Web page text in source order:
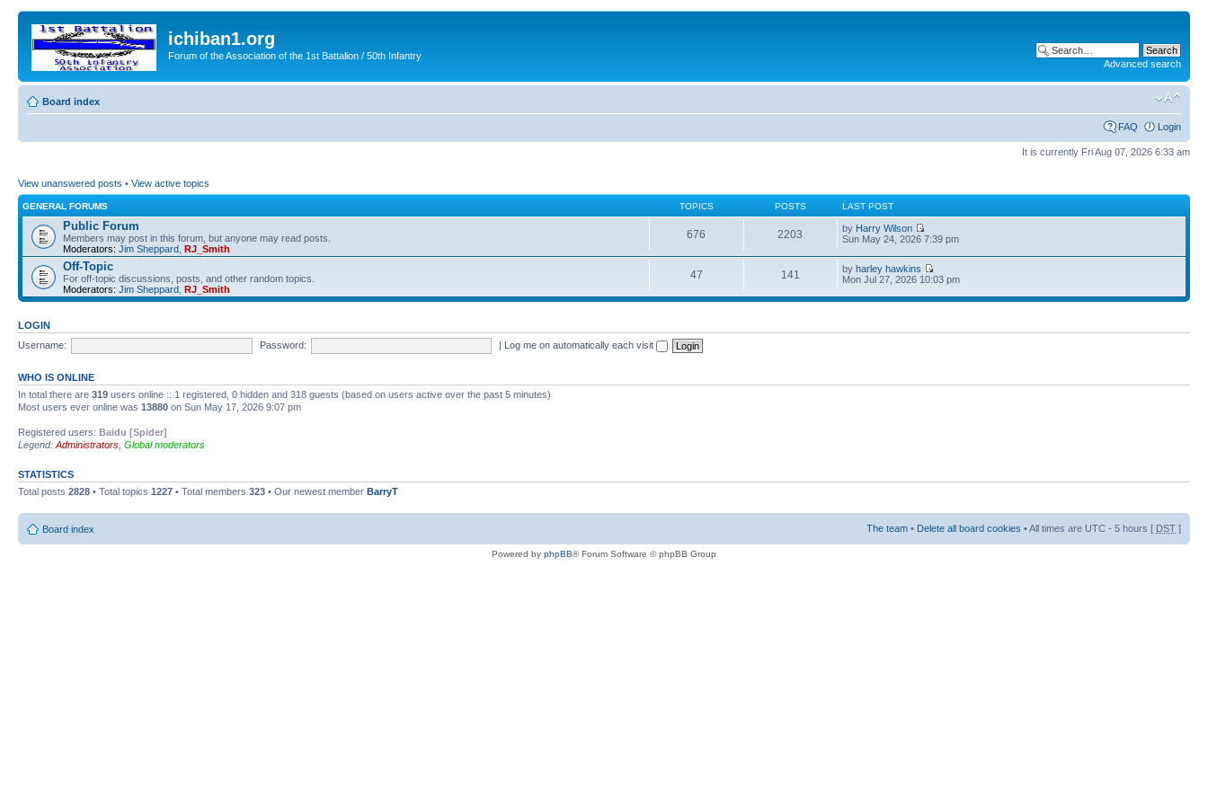
ichiban1.org
Forum of the Association of the 1st Battalion / 50th Infantry
Advanced search
Board index
FAQ Login
It is currently Fri Aug 07, 2026 6:33 am
View unanswered posts • View active topics
GENERAL FORUMS TOPICS POSTS LAST POST
Public Forum
Members may post in this forum, but anyone may read posts.
Moderators: Jim Sheppard RJ_Smith
676 2203 by Harry Wilson
Sun May 24, 2026 7:39 pm
Off-Topic
For off-topic discussions, posts, and other random topics.
Moderators: Jim Sheppard RJ_Smith
47 141 byharley hawkins
Mon Jul 27, 2026 10:03 pm
LOGIN
Username:
Password: | Log me on automatically each visit
WHO IS ONLINE
In total there are 319 users online :: 1 registered, 0 hidden and 318 guests (based on users active over the past 5 minutes)
Most users ever online was 13880 on Sun May 17, 2026 9:07 pm
Registered users: Baidu [Spider]
Legend: Administrators Global moderators
STATISTICS
Total posts 2828 • Total topics 1227 • Total members 323 • Our newest member BarryT
Board index The team • Delete all board cookies • All times are UTC - 5 hours [ DST ]
Powered by phpBB® Forum Software © phpBB Group